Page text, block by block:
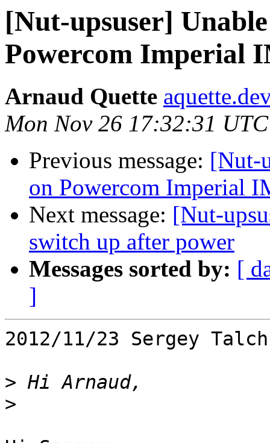
[Nut-upsuser]
Powercom Imperial
Arnaud Quette
Mon Nov 26 17:32:31
Previous message: [Nut-
on Powercom Imperial
Next message: [Nut-
switch up after power
Messages sorted by: [
]
2012/11/23 Sergey
>
>